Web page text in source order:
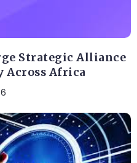
Strategic Alliance
Across Africa